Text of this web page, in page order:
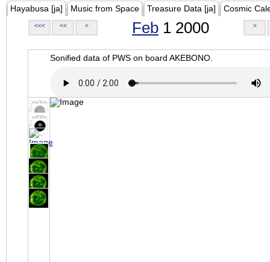
Hayabusa [ja] Music from Space Treasure Data [ja] Cosmic
<<< << < Feb 1 2000 >
Sonified data of PWS on board AKEBONO.